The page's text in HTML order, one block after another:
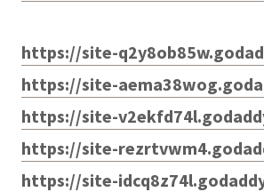
https://site-
https://site-
https://site-
https://site-
https://site-